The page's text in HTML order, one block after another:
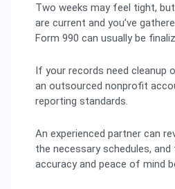
Two weeks may feel tight,
are current and you’ve
Form 990 can usually be
If your records need cleanup
an outsourced nonprofit
reporting standards.
An experienced partner can
the necessary schedules,
accuracy and peace of mind